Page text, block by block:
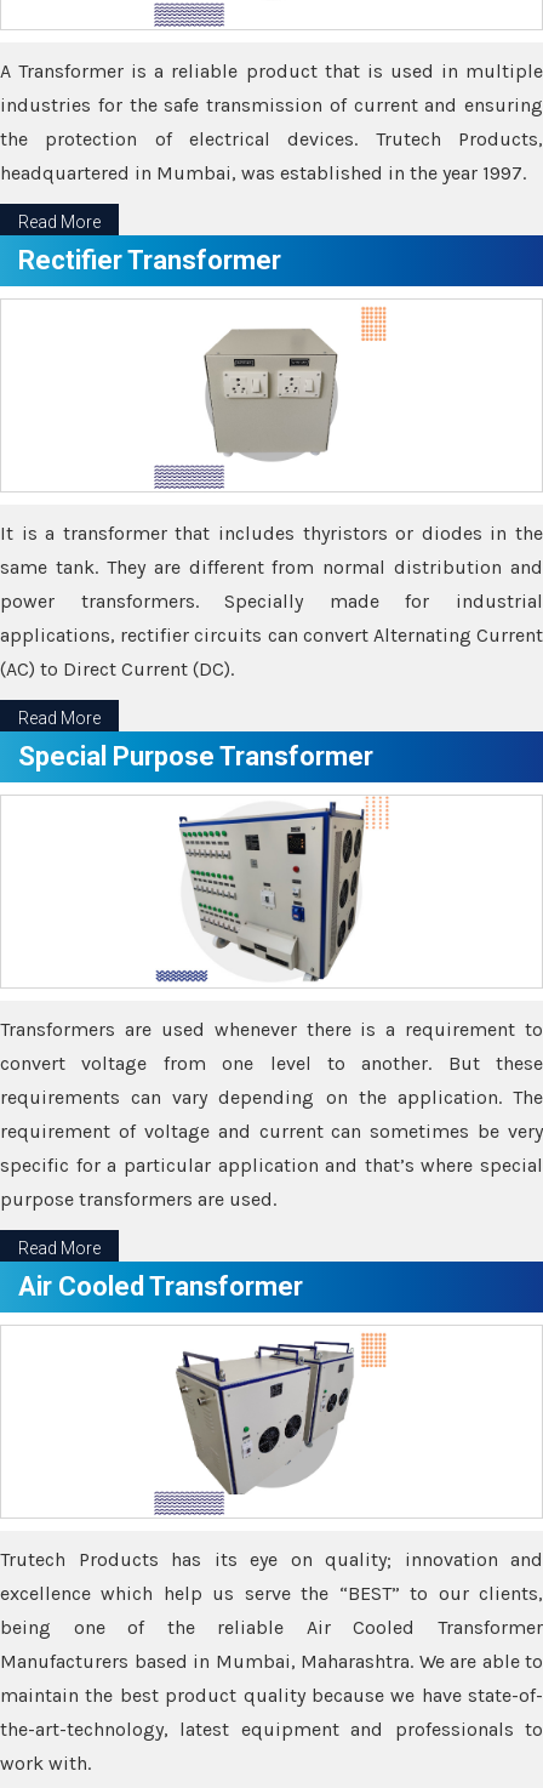
A Transformer is a reliable product that is used in multiple
industries for the safe transmission of current and ensuring
the protection of electrical devices. Trutech Products,
headquartered in Mumbai, was established in the year 1997.
Read More
Rectifier Transformer
It is a transformer that includes thyristors or diodes in the
same tank. They are different from normal distribution and
power transformers. Specially made for industrial
applications, rectifier circuits can convert Alternating Current
(AC) to Direct Current (DC).
Read More
Special Purpose Transformer
Transformers are used whenever there is a requirement to
convert voltage from one level to another. But these
requirements can vary depending on the application. The
requirement of voltage and current can sometimes be very
specific for a particular application and that’s where special
purpose transformers are used.
Read More
Air Cooled Transformer
Trutech Products has its eye on quality; innovation and
excellence which help us serve the “BEST” to our clients,
being one of the reliable Air Cooled Transformer
Manufacturers based in Mumbai, Maharashtra. We are able to
maintain the best product quality because we have state-of-
the-art-technology, latest equipment and professionals to
work with.